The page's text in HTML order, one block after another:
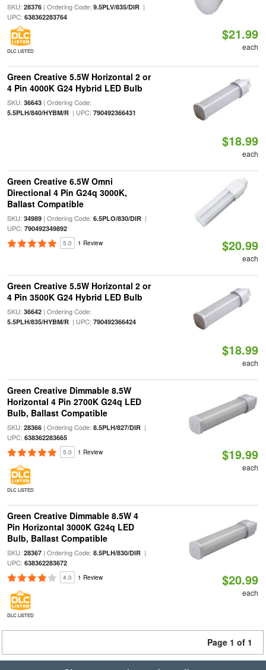
SKU: 28376| Ordering Code: 9.5PLV/835/DIR|
UPC: 638362283764
DLC LISTED
$21.99
each
Green Creative 5.5W Horizontal 2 or
4 Pin 4000K G24 Hybrid LED Bulb
SKU: 36643| Ordering Code:
5.5PLH/840/HYBM/R| UPC: 790492366431
$18.99
each
Green Creative 6.5W Omni
Directional 4 Pin G24q 3000K,
Ballast Compatible
SKU: 34989| Ordering Code: 6.5PLO/830/DIR|
UPC: 790492349892
5.0 1 Review $20.99
each
Green Creative 5.5W Horizontal 2 or
4 Pin 3500K G24 Hybrid LED Bulb
SKU: 36642| Ordering Code:
5.5PLH/835/HYBM/R| UPC: 790492366424
$18.99
each
Green Creative Dimmable 8.5W
Horizontal 4 Pin 2700K G24q LED
Bulb, Ballast Compatible
SKU: 28366| Ordering Code: 8.5PLH/827/DIR|
UPC: 638362283665
5.0 1 Review
DLC LISTED
$19.99
each
Green Creative Dimmable 8.5W 4
Pin Horizontal 3000K G24q LED
Bulb, Ballast Compatible
SKU: 28367| Ordering Code: 8.5PLH/830/DIR|
UPC: 638362283672
4.0 1 Review
DLC LISTED
$20.99
each
Page 1 of 1